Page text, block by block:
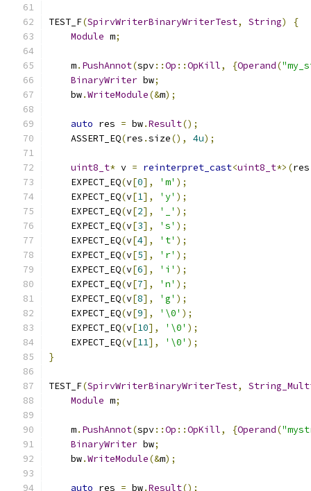
TEST_F(SpirvWriterBinaryWriterTest, String)
{
Module m;
    m
. PushAnnot(spv::Op ::OpKill, {Operand(
BinaryWriter bw;
    bw
.WriteModule(&m);
auto res = bw.Result();
    ASSERT_EQ
(res .size(), 4u);
uint8_t* v = reinterpret_cast<uint8_t*>(res
    EXPECT_EQ
(v[0], 'm' );
    EXPECT_EQ
(v[1], 'y' );
    EXPECT_EQ
(v[2], '_' );
    EXPECT_EQ
(v[3], 's' );
    EXPECT_EQ
(v[4], 't' );
    EXPECT_EQ
(v[5], 'r' );
    EXPECT_EQ
(v[6], 'i' );
    EXPECT_EQ
(v[7], 'n' );
    EXPECT_EQ
(v[8], 'g' );
    EXPECT_EQ
(v[9], '\0' );
    EXPECT_EQ
(v[10], '\0' );
    EXPECT_EQ
(v[11], '\0' );
}
TEST_F(SpirvWriterBinaryWriterTest,
Module m;
    m
. PushAnnot(spv::Op ::OpKill, {Operand(
BinaryWriter bw;
    bw
.WriteModule(&m);
auto res = bw.Result();